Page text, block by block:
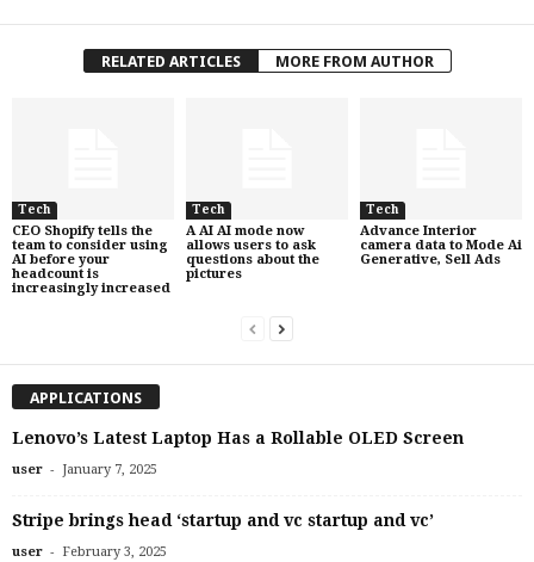
RELATED ARTICLES MORE FROM AUTHOR
Tech
CEO Shopify tells the
team to consider using
AI before your
headcount is
increasingly increased
Tech
A AI AI mode now
allows users to ask
questions about the
pictures
Tech
Advance Interior
camera data to Mode Ai
Generative, Sell Ads
APPLICATIONS
Lenovo’s Latest Laptop Has a Rollable OLED Screen
user - January 7, 2025
Stripe brings head ‘startup and vc startup and vc’
user - February 3, 2025